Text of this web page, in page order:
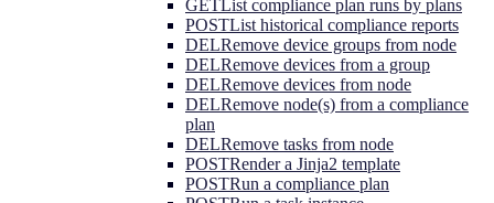
GETList compliance plan runs by plans
POSTList historical compliance reports
DELRemove device groups from node
DELRemove devices from a group
DELRemove devices from node
DELRemove node(s) from a compliance
plan
DELRemove tasks from node
POSTRender a Jinja2 template
POSTRun a compliance plan